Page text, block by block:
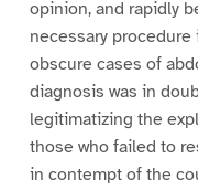
opinion, and rapidly
necessary
obscure cases of
diagnosis was in
legitimatizing the
those who failed to
in contempt of the